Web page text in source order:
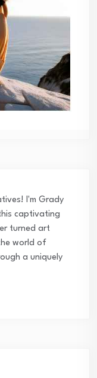
I'm Grady
captivating
turned art
world of
a uniquely